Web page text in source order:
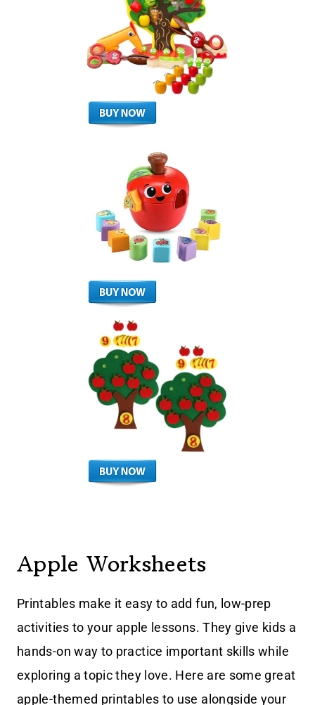
Apple Worksheets
Printables make it easy to add fun, low-prep
activities to your apple lessons. They give kids a
hands-on way to practice important skills while
exploring a topic they love. Here are some great
apple-themed printables to use alongside your